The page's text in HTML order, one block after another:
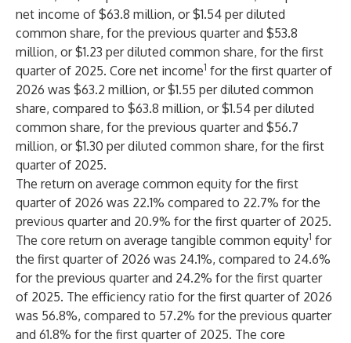
net income of $63.8 million, or $1.54 per diluted
common share, for the previous quarter and $53.8
million, or $1.23 per diluted common share, for the first
quarter of 2025. Core net income1 for the first quarter of
2026 was $63.2 million, or $1.55 per diluted common
share, compared to $63.8 million, or $1.54 per diluted
common share, for the previous quarter and $56.7
million, or $1.30 per diluted common share, for the first
quarter of 2025.
The return on average common equity for the first
quarter of 2026 was 22.1% compared to 22.7% for the
previous quarter and 20.9% for the first quarter of 2025.
The core return on average tangible common equity1 for
the first quarter of 2026 was 24.1%, compared to 24.6%
for the previous quarter and 24.2% for the first quarter
of 2025. The efficiency ratio for the first quarter of 2026
was 56.8%, compared to 57.2% for the previous quarter
and 61.8% for the first quarter of 2025. The core